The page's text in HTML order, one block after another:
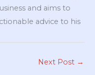
and aims to
advice to his
Next Post →